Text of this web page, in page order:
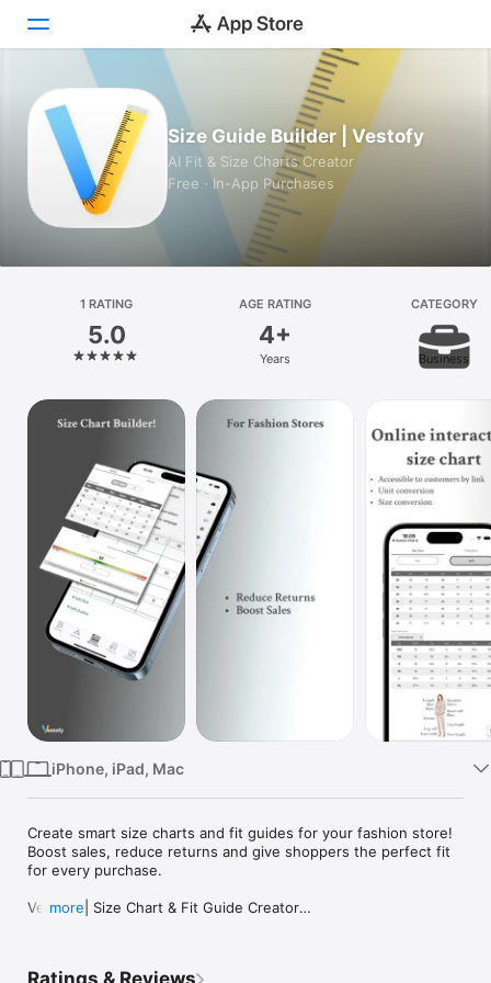
Today
Games
Apps
Platform
iPhone
iPad
Mac
Size Guide Builder | Vestofy
AI Fit & Size Charts Creator
Free · In-App Purchases
1 RATING
5.0
AGE RATING
4+
Years
CATEGORY
Business
iPhone, iPad, Mac
Create smart size charts and fit guides for your fashion store!
Boost sales, reduce returns and give shoppers the perfect fit
for every purchase.
Vestofy | Size Chart & Fit Guide Creator
more